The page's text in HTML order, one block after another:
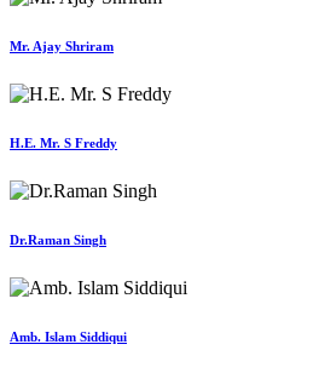
Mr. Ajay Shriram
H.E. Mr. S Freddy
Dr.Raman Singh
Amb. Islam Siddiqui